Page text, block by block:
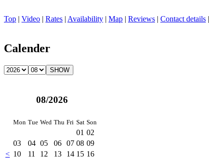
Top | Video | Rates | Availability | Map | Reviews | Contact details |
Calender
08/2026
<
Mon Tue Wed Thu Fri Sat Son
01 02
03
04 05 06 07 08 09
10
11 12 13 14 15 16